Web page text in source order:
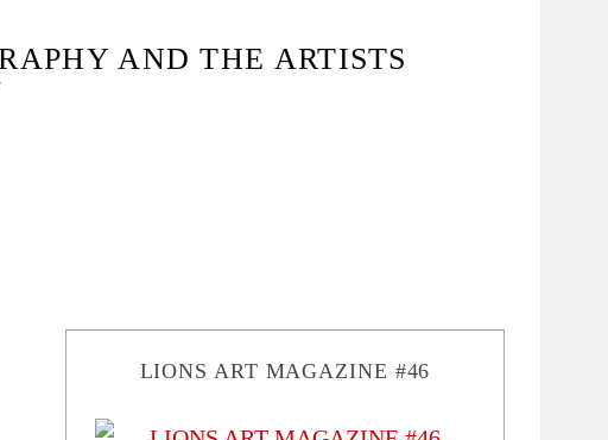
AND THE ARTISTS
LIONS ART MAGAZINE #46